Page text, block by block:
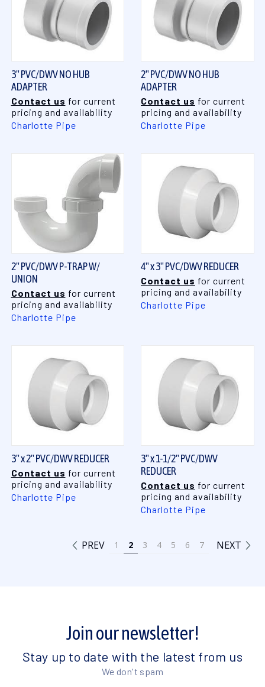
3" PVC/DWV NO HUB
ADAPTER
Contact us for current
pricing and availability
Charlotte Pipe
2" PVC/DWV NO HUB
ADAPTER
Contact us for current
pricing and availability
Charlotte Pipe
2" PVC/DWV P-TRAP W/
UNION
Contact us for current
pricing and availability
Charlotte Pipe
4" x 3" PVC/DWV REDUCER
Contact us for current
pricing and availability
Charlotte Pipe
3" x 2" PVC/DWV REDUCER
Contact us for current
pricing and availability
Charlotte Pipe
3" x 1-1/2" PVC/DWV
REDUCER
Contact us for current
pricing and availability
Charlotte Pipe
PREV 1 2 3 4 5 6 7 NEXT
Join our newsletter!
Stay up to date with the latest from us
We don't spam